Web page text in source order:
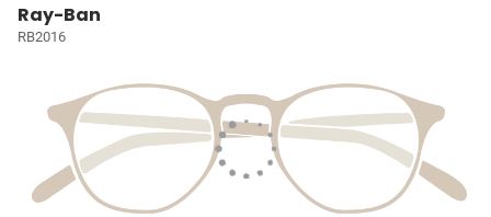
Ray-Ban
RB2016